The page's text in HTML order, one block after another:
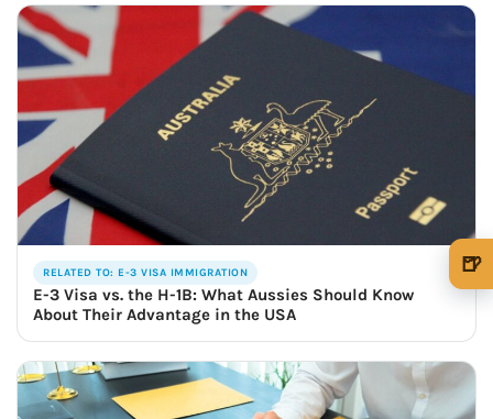
RELATED TO: E-3 VISA IMMIGRATION
E-3 Visa vs. the H-1B: What Aussies Should Know
About Their Advantage in the USA
🍺
🍺 1 beer $5
🍺 3 beers $15
🍺 5 beers $25